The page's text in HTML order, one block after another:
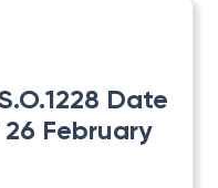
Date
February